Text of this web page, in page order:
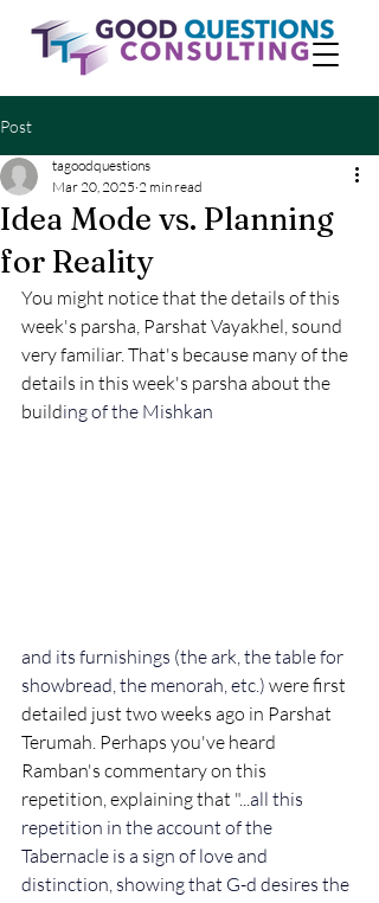
Post
Idea Mode vs. Planning
for Reality
tagoodquestions
Mar 20, 2025 2 min read
You might notice that the details of this
week's parsha, Parshat Vayakhel, sound
very familiar. That's because many of the
details in this week's parsha about the
building of the Mishkan
and its furnishings (the ark, the table for
showbread, the menorah, etc.) were first
detailed just two weeks ago in Parshat
Terumah. Perhaps you've heard
Ramban's commentary on this
repetition, explaining that "...all this
repetition in the account of the
Tabernacle is a sign of love and
distinction, showing that G-d desires the